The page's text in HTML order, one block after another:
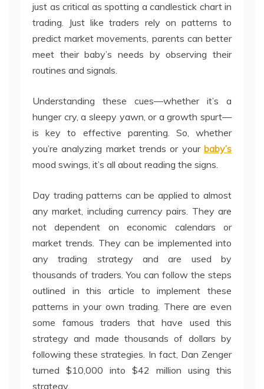
just as critical as spotting a candlestick chart in
trading. Just like traders rely on patterns to
predict market movements, parents can better
meet their baby’s needs by observing their
routines and signals.
Understanding these cues—whether it’s a
hunger cry, a sleepy yawn, or a growth spurt—
is key to effective parenting. So, whether
you’re analyzing market trends or your baby’s
mood swings, it’s all about reading the signs.
Day trading patterns can be applied to almost
any market, including currency pairs. They are
not dependent on economic calendars or
market trends. They can be implemented into
any trading strategy and are used by
thousands of traders. You can follow the steps
outlined in this article to implement these
patterns in your own trading. There are even
some famous traders that have used this
strategy and made thousands of dollars by
following these strategies. In fact, Dan Zenger
turned $10,000 into $42 million using this
strategy.